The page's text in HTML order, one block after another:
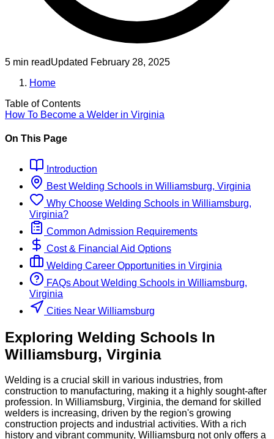
5 min readUpdated February 28, 2025
Home
Table of Contents
How To Become a Welder in Virginia
On This Page
Introduction
BestWelding Schools in Williamsburg, Virginia
Why Choose Welding Schools in Williamsburg,
Virginia?
Common Admission Requirements
Cost & Financial Aid Options
Welding Career Opportunities in Virginia
FAQs About Welding Schools in Williamsburg,
Virginia
Cities Near Williamsburg
Exploring Welding Schools In
Williamsburg, Virginia
Welding is a crucial skill in various industries, from
construction to manufacturing, making it a highly sought-after
profession. In Williamsburg, Virginia, the demand for skilled
welders is increasing, driven by the region's growing
construction projects and industrial activities. With a rich
history and vibrant community, Williamsburg not only offers a